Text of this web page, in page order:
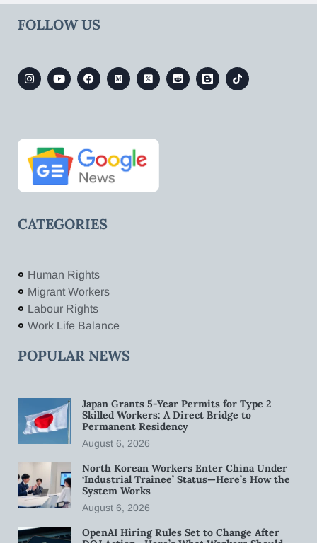
FOLLOW US
CATEGORIES
Human Rights
Migrant Workers
Labour Rights
Work Life Balance
POPULAR NEWS
Japan Grants 5-Year Permits for Type 2
Skilled Workers: A Direct Bridge to
Permanent Residency
August 6, 2026
North Korean Workers Enter China Under
‘Industrial Trainee’ Status—Here’s How the
System Works
August 6, 2026
OpenAI Hiring Rules Set to Change After